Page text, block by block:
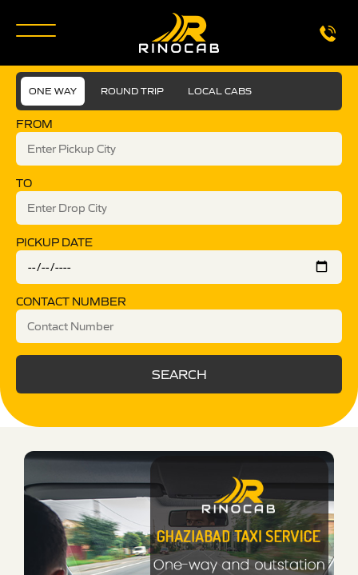
ONE WAY ROUND TRIP LOCAL CABS
FROM
TO
PICKUP DATE
CONTACT NUMBER
SEARCH